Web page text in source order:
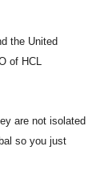
the United
of HCL
are not isolated
so you just